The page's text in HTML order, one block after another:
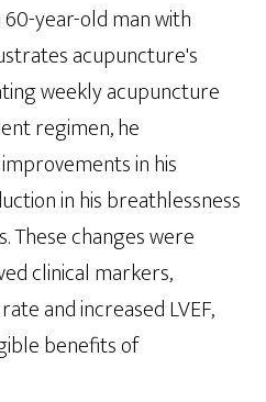
year-old man with
acupuncture's
weekly acupuncture
regimen, he
in his
in his breathlessness
These changes were
clinical markers,
and increased LVEF,
benefits of